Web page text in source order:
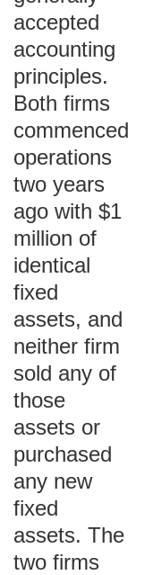
accepted
accounting
principles.
Both firms
commenced
operations
two years
ago with $1
million of
identical
fixed
assets, and
neither firm
sold any of
those
assets or
purchased
any new
fixed
assets. The
two firms